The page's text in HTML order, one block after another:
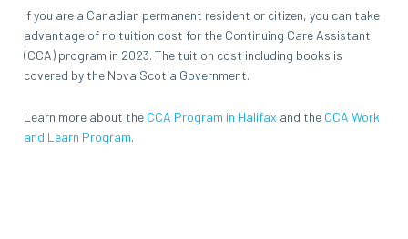
If you are a Canadian permanent resident or citizen, you can take
advantage of no tuition cost for the Continuing Care Assistant
(CCA) program in 2023. The tuition cost including books is
covered by the Nova Scotia Government.
Learn more about the CCA Program in Halifax and the CCA Work
and Learn Program.